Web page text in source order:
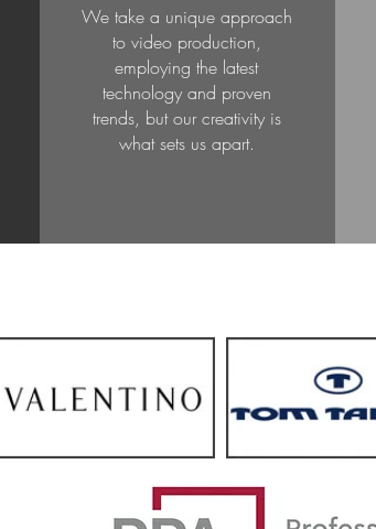
We take a unique approach
to video production,
employing the latest
technology and proven
trends, but our creativity is
what sets us apart.